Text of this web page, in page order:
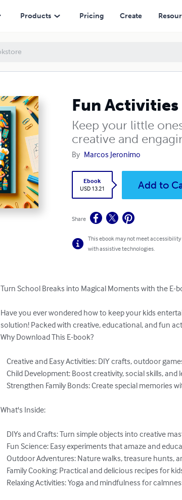
Products Pricing Create
Fun
Keep your little
creative and
By Marcos Jeronimo
Ebook
USD 13.21
Add to
Share
This ebook may not meet
with assistive technologies.
Turn School Breaks into Magical Moments with the E-
Have you ever wondered how to keep your kids
solution! Packed with creative, educational, and fun
Why Download This E-book?
    Creative and Easy Activities: DIY crafts, outdoor games, educational fun, and more.
    Child Development: Boost creativity, social skills, and learning while having fun.
    Strengthen Family Bonds: Create special memories with unique family moments.
What's Inside:
    Outdoor Adventures: Nature walks, treasure hunts, and picnics.